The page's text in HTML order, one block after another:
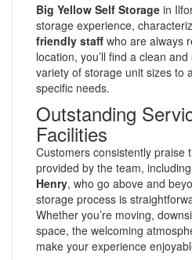
Big Yellow Self Storage in
storage experience,
friendly staff who are always
location, you’ll find a clean and
variety of storage unit sizes to
specific needs.
Outstanding
Facilities
Customers consistently praise
provided by the team, including
Henry, who go above and
storage process is
Whether you’re moving,
space, the welcoming
make your experience